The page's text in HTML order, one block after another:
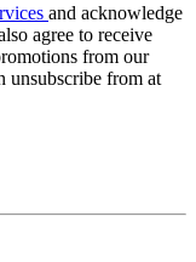
and acknowledge
agree to receive
from our
unsubscribe from at